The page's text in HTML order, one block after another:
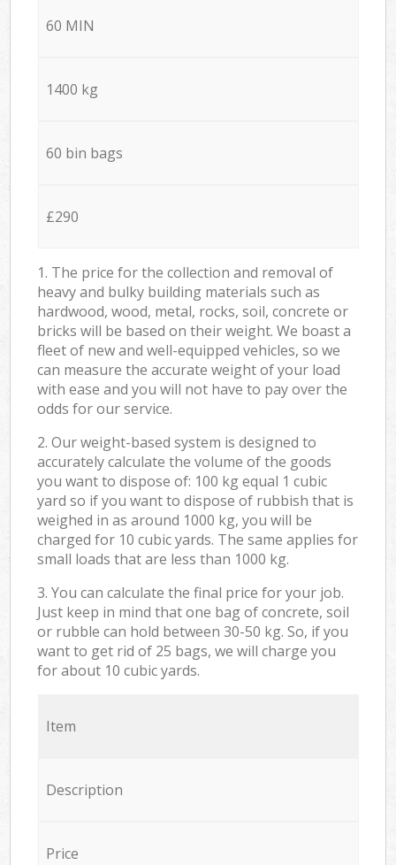
60 MIN
1400 kg
60 bin bags
£290
1. The price for the collection and removal of
heavy and bulky building materials such as
hardwood, wood, metal, rocks, soil, concrete or
bricks will be based on their weight. We boast a
fleet of new and well-equipped vehicles, so we
can measure the accurate weight of your load
with ease and you will not have to pay over the
odds for our service.
2. Our weight-based system is designed to
accurately calculate the volume of the goods
you want to dispose of: 100 kg equal 1 cubic
yard so if you want to dispose of rubbish that is
weighed in as around 1000 kg, you will be
charged for 10 cubic yards. The same applies for
small loads that are less than 1000 kg.
3. You can calculate the final price for your job.
Just keep in mind that one bag of concrete, soil
or rubble can hold between 30-50 kg. So, if you
want to get rid of 25 bags, we will charge you
for about 10 cubic yards.
Item
Description
Price